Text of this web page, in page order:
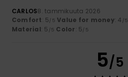
CARLOS8. tammikuuta 2026
Comfort: 5/5 Value for money: 4 /5
Material: 5 /5 Color: 5/5
5/5